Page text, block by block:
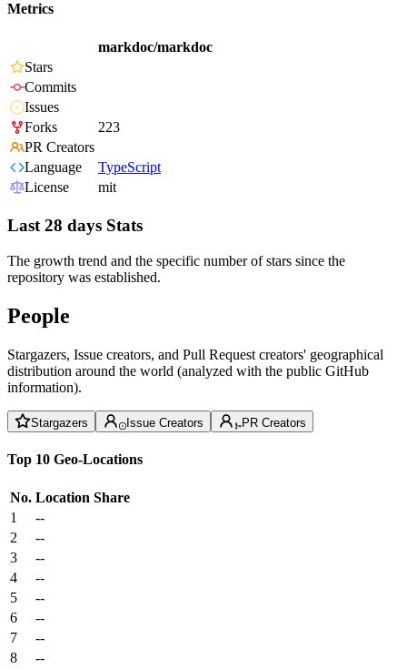
Metrics
markdoc/markdoc
Stars
Commits
Issues
Forks
223
PR Creators
Language
TypeScript
License
mit
Last 28 days Stats
The growth trend and the specific number of stars since the
repository was established.
People
Stargazers, Issue creators, and Pull Request creators' geographical
distribution around the world (analyzed with the public GitHub
information).
Stargazers Issue Creators PR Creators
Top 10 Geo-Locations
No. Location Share
1
--
2
--
3
--
4
--
5
--
6
--
7
--
8
--